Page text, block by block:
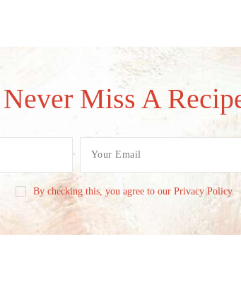
Never Miss A
By checking this, you agree to our Privacy Policy.